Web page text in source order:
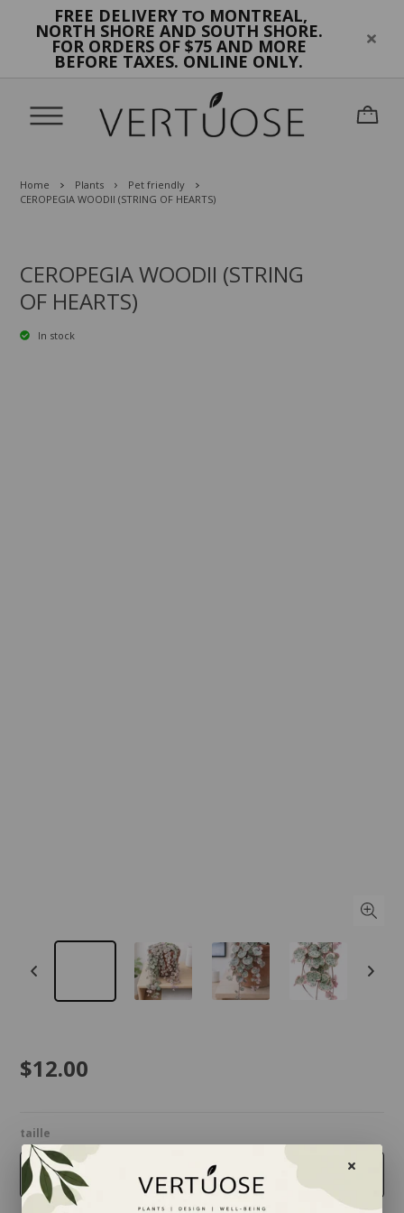
FREE DELIVERY TO MONTREAL,
NORTH SHORE AND SOUTH SHORE.
FOR ORDERS OF $75 AND MORE
BEFORE TAXES. ONLINE ONLY.
Home Plants
Pet friendly
CEROPEGIA WOODII (STRING OF HEARTS)
CEROPEGIA WOODII (STRING
OF HEARTS)
In stock
$12.00
taille
2.5 inches